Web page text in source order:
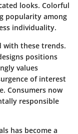
looks. Colorful
popularity among
individuality.
with these trends.
positions
values
of interest
Consumers now
responsible
has become a